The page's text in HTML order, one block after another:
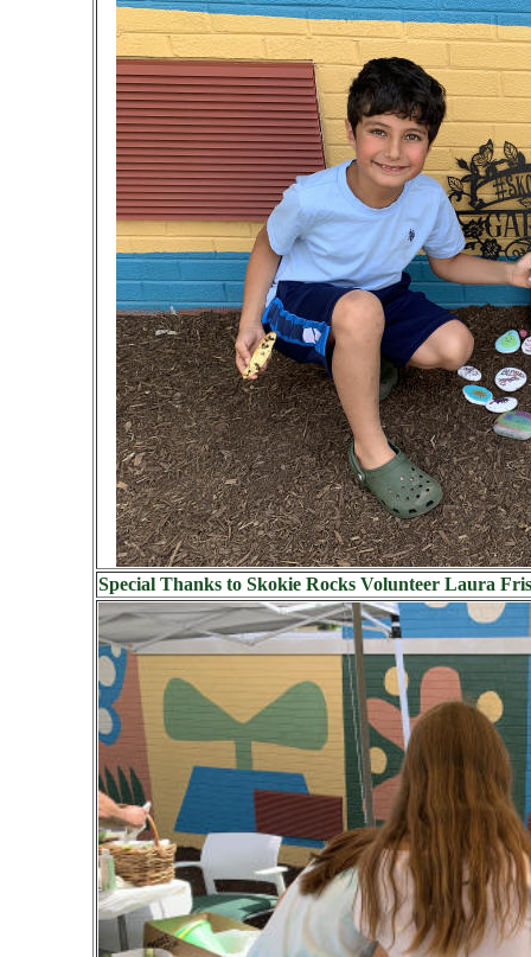
Special Thanks to Skokie Rocks Volunteer Laura